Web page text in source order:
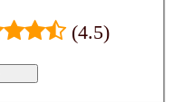
(4.5)